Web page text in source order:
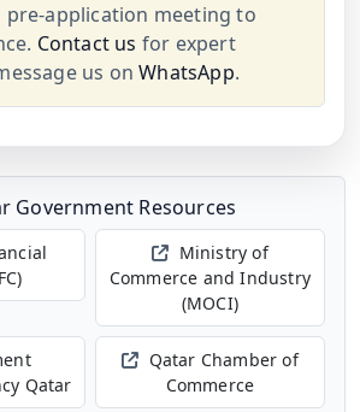
pre-application meeting to
Contact us for expert
us onWhatsApp.
Government Resources
Ministry of
Commerce and Industry
(MOCI)
Qatar
Qatar Chamber of
Commerce